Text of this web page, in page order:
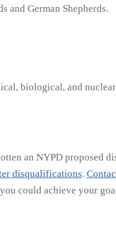
and German Shepherds.
biological, and
an NYPD proposed
disqualifications.
could achieve your